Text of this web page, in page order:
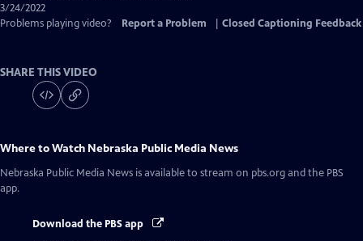
3/24/2022
Problems playing video?
Report a Problem Closed Captioning Feedback
SHARE THIS VIDEO
Where to Watch Nebraska Public Media News
Nebraska Public Media News is available to stream on pbs.org and the PBS
app.
Download the PBS app